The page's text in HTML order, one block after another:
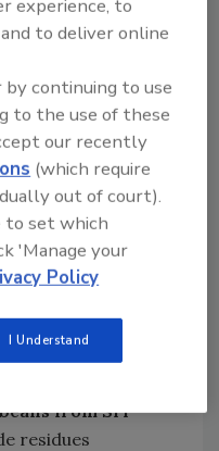
have been
be subjected to
of identity and
aflatoxin
eggplants from
residues
from Egypt
to 30
from Indiadue
to 50
from Sri
residues
experience, to
to deliver online
continuing to use
to the use of these
our recently
(which require
out of court).
to set which
'Manage your
Policy
I Understand